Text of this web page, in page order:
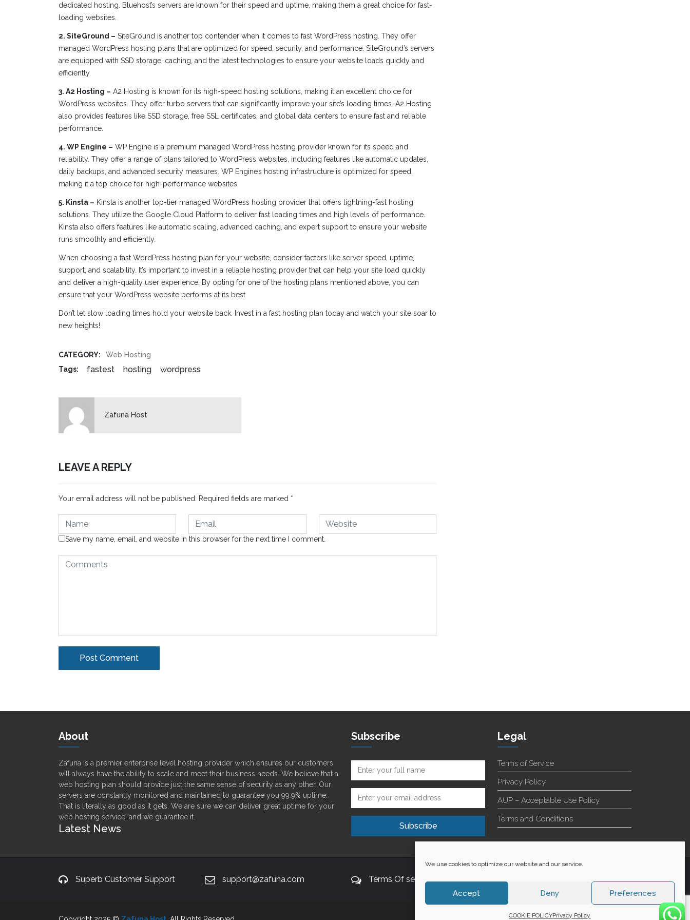
We use cookies to optimize our website and our service.
Accept Deny Preferences
COOKIE POLICYPrivacy Policy
dedicated hosting. Bluehost’s servers are known for their speed and uptime, making them a great choice for fast-
loading websites.
2. SiteGround – SiteGround is another top contender when it comes to fast WordPress hosting. They offer
managed WordPress hosting plans that are optimized for speed, security, and performance. SiteGround’s servers
are equipped with SSD storage, caching, and the latest technologies to ensure your website loads quickly and
efficiently.
3. A2 Hosting – A2 Hosting is known for its high-speed hosting solutions, making it an excellent choice for
WordPress websites. They offer turbo servers that can significantly improve your site’s loading times. A2 Hosting
also provides features like SSD storage, free SSL certificates, and global data centers to ensure fast and reliable
performance.
4. WP Engine – WP Engine is a premium managed WordPress hosting provider known for its speed and
reliability. They offer a range of plans tailored to WordPress websites, including features like automatic updates,
daily backups, and advanced security measures. WP Engine’s hosting infrastructure is optimized for speed,
making it a top choice for high-performance websites.
5. Kinsta – Kinsta is another top-tier managed WordPress hosting provider that offers lightning-fast hosting
solutions. They utilize the Google Cloud Platform to deliver fast loading times and high levels of performance.
Kinsta also offers features like automatic scaling, advanced caching, and expert support to ensure your website
runs smoothly and efficiently.
When choosing a fast WordPress hosting plan for your website, consider factors like server speed, uptime,
support, and scalability. It’s important to invest in a reliable hosting provider that can help your site load quickly
and deliver a high-quality user experience. By opting for one of the hosting plans mentioned above, you can
ensure that your WordPress website performs at its best.
Don’t let slow loading times hold your website back. Invest in a fast hosting plan today and watch your site soar to
new heights!
CATEGORY:
Web Hosting
Tags:
fastest hosting wordpress
Zafuna Host
LEAVE A REPLY
Your email address will not be published. Required fields are marked *
Save my name, email, and website in this browser for the next time I comment.
About
Zafuna is a premier enterprise level hosting provider which ensures our customers
will always have the ability to scale and meet their business needs. We believe that a
web hosting plan should provide just the same sense of security as any other. Our
servers are constantly monitored and maintained to guarantee you 99.9% uptime.
That is literally as good as it gets. We are sure we can deliver great uptime for your
web hosting service, and we guarantee it.
Latest News
Subscribe Legal
Terms of Service
Privacy Policy
AUP – Acceptable Use Policy
Terms and Conditions
Superb Customer Support support@zafuna.com Terms Of service
WE ACCEPT: